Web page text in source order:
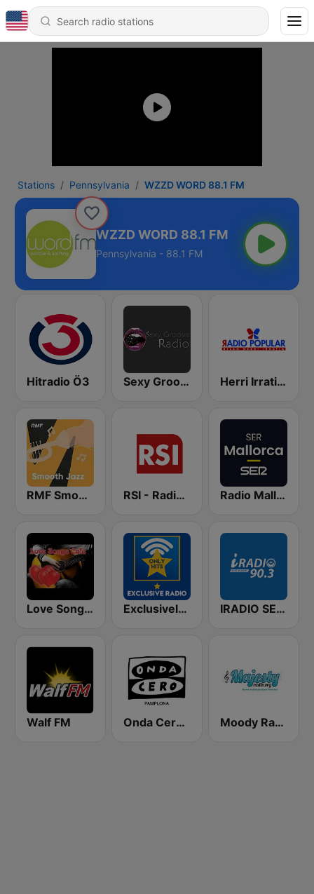
Stations Pennsylvania WZZD WORD 88.1 FM
WZZD WORD 88.1 FM
Pennsylvania - 88.1 FM
Hitradio Ö3 Sexy Groove Radio Herri Irratia - Radio Popular
RMF Smooth Jazz RSI - Radio Sénégal Internationale Radio Mallorca SER
Love Songs Cafe Exclusively Madonna - Hits IRADIO SENEGAL
Walf FM Onda Cero Pamplona Moody Radio Majesty Radio